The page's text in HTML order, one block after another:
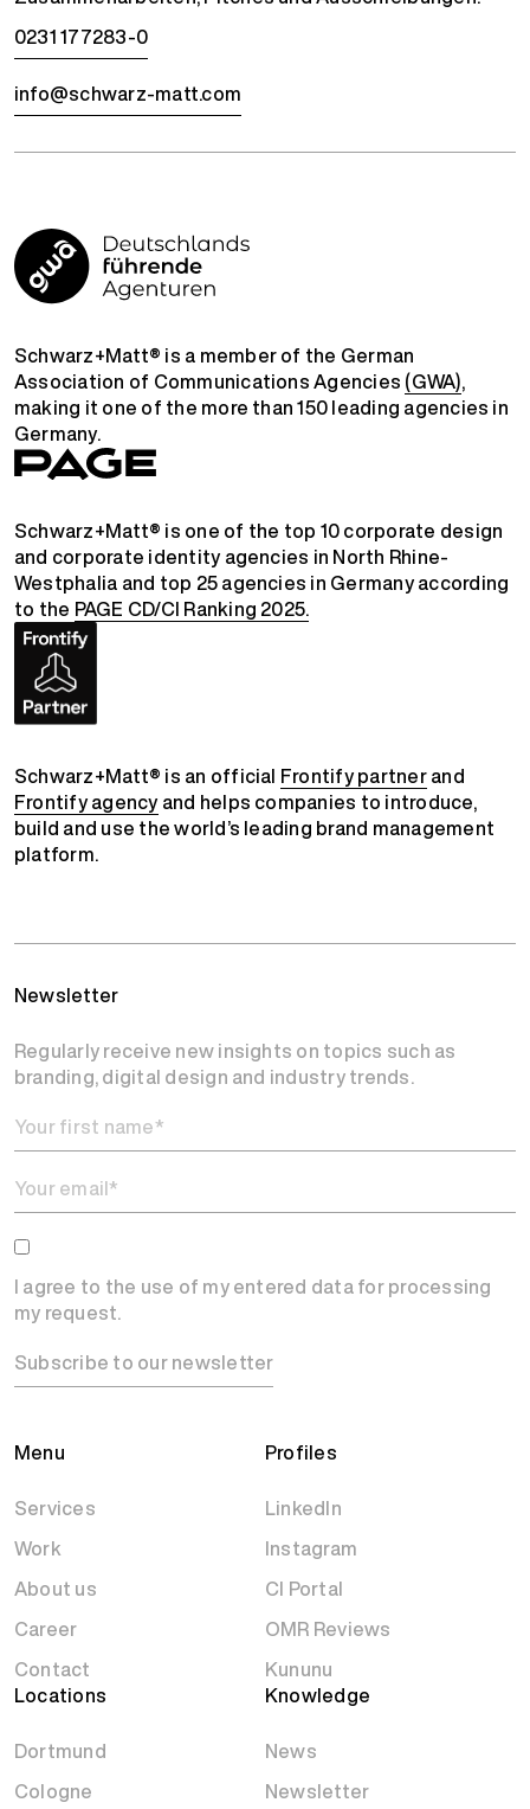
0231 177283-0
info@schwarz-matt.com
Schwarz+Matt® is a member of the German
Association of Communications Agencies (GWA),
making it one of the more than 150 leading agencies in
Germany.
Schwarz+Matt® is one of the top 10 corporate design
and corporate identity agencies in North Rhine-
Westphalia and top 25 agencies in Germany according
to the PAGE CD/CI Ranking 2025.
Schwarz+Matt® is an official Frontify partnerand
Frontify agency and helps companies to introduce,
build and use the world’s leading brand management
platform.
Menu
Services
Work
About us
Career
Contact
Profiles
LinkedIn
Instagram
CI Portal
OMR Reviews
Kununu
Locations
Dortmund
Cologne
Knowledge
News
Newsletter
Newsletter
Regularly receive new insights on topics such as
branding, digital design and industry trends.
I agree to the use of my entered data for processing
my request.
Subscribe to our newsletter